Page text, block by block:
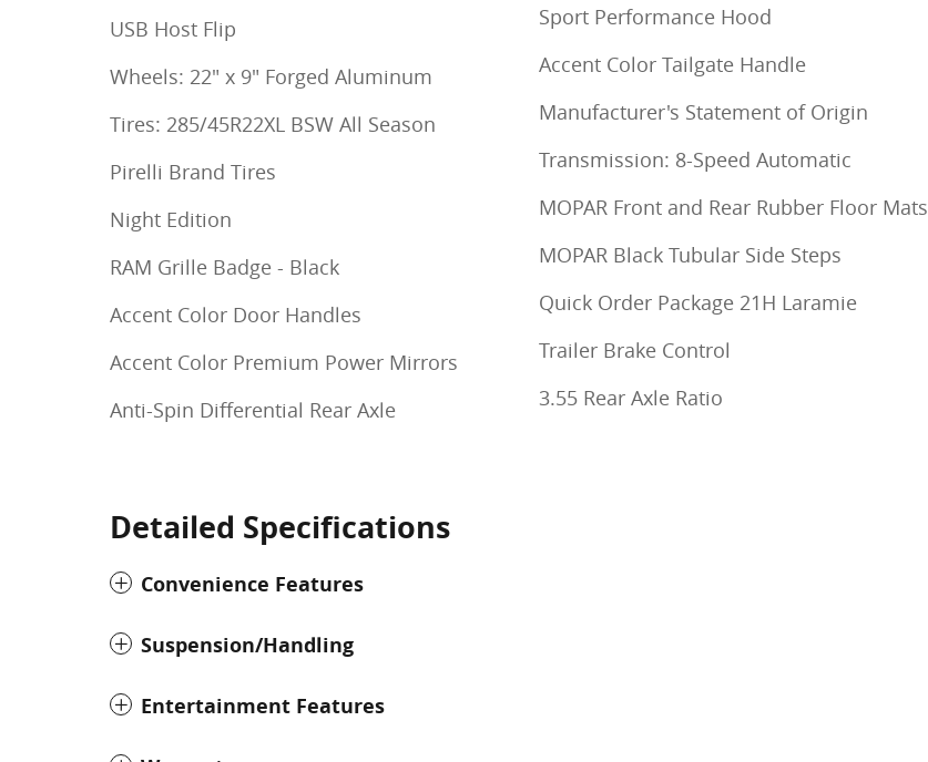
USB Host Flip
Wheels: 22" x 9" Forged Aluminum
Tires: 285/45R22XL BSW All Season
Pirelli Brand Tires
Night Edition
RAM Grille Badge - Black
Accent Color Door Handles
Accent Color Premium Power Mirrors
Anti-Spin Differential Rear Axle
Sport Performance Hood
Accent Color Tailgate Handle
Manufacturer's Statement of Origin
Transmission: 8-Speed Automatic
MOPAR Front and Rear Rubber Floor Mats
MOPAR Black Tubular Side Steps
Quick Order Package 21H Laramie
Trailer Brake Control
3.55 Rear Axle Ratio
Detailed Specifications
Convenience Features
Suspension/Handling
Entertainment Features